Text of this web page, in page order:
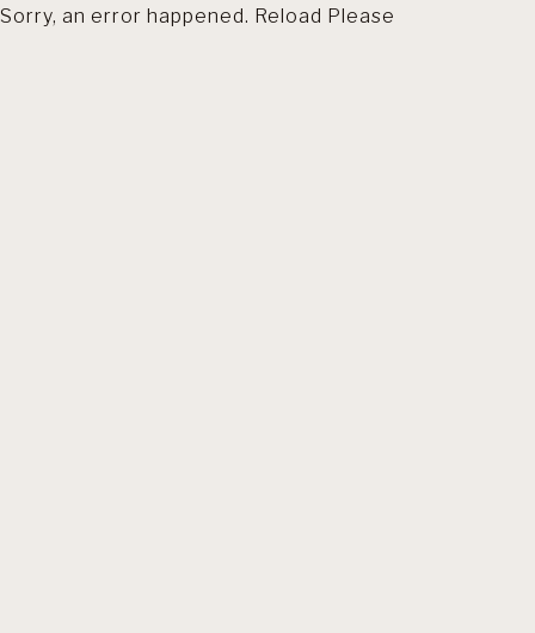
Sorry, an error happened. Reload Please